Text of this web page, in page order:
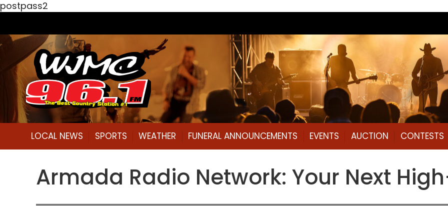
postpass2
LOCAL NEWS SPORTS WEATHER FUNERAL ANNOUNCEMENTS EVENTS AUCTION CONTESTS
Armada Radio Network: Your Next